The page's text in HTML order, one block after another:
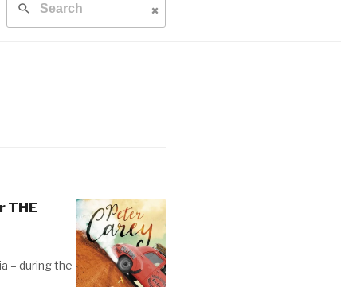
THE
– during the